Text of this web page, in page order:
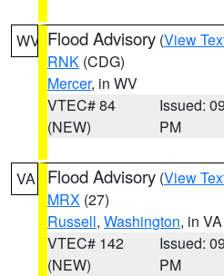
WV Flood Advisory (View
RNK (CDG)
Mercer, in WV
VTEC# 84
(NEW)
Issued:
PM
VA Flood Advisory (View
MRX (27)
Russell, Washington, in VA
VTEC# 142
(NEW)
Issued:
PM